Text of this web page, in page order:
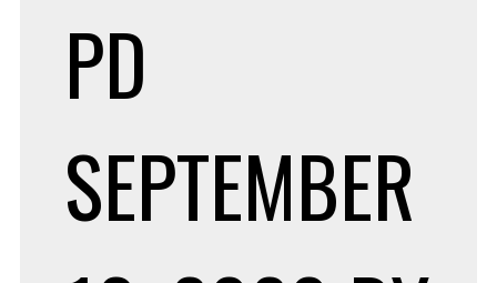
PD
SEPTEMBER